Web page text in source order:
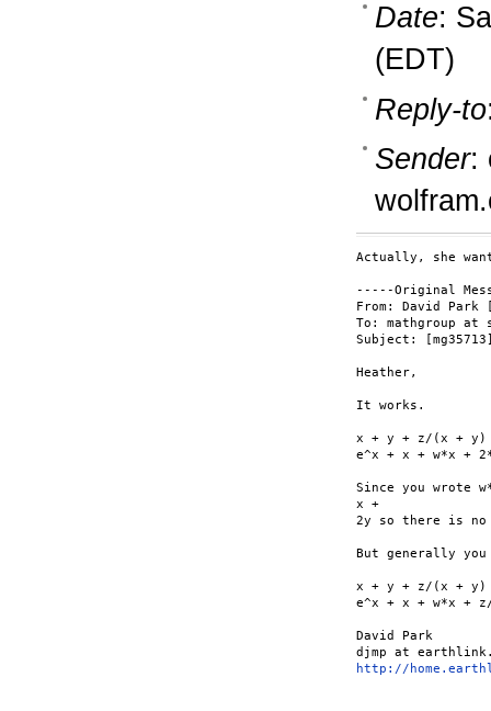
Date:
(EDT)
Reply-to
Sender:
Actually, she
-----Original
From: David Park
To: mathgroup at
Subject:
Heather,
It works.
x + y + z/(x +
e^x + x + w*x +
Since you wrote
x +
2y so there is no
But generally
x + y + z/(x +
e^x + x + w*x +
David Park
http://